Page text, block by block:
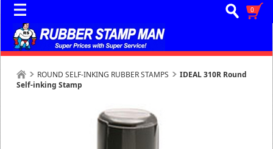
0
ROUND SELF-INKING RUBBER STAMPS
IDEAL 310R Round
Self-inking Stamp